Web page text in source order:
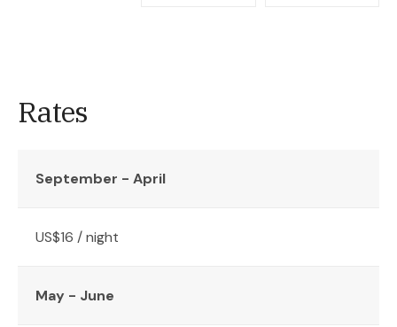
Rates
September - April
US$16 / night
May - June